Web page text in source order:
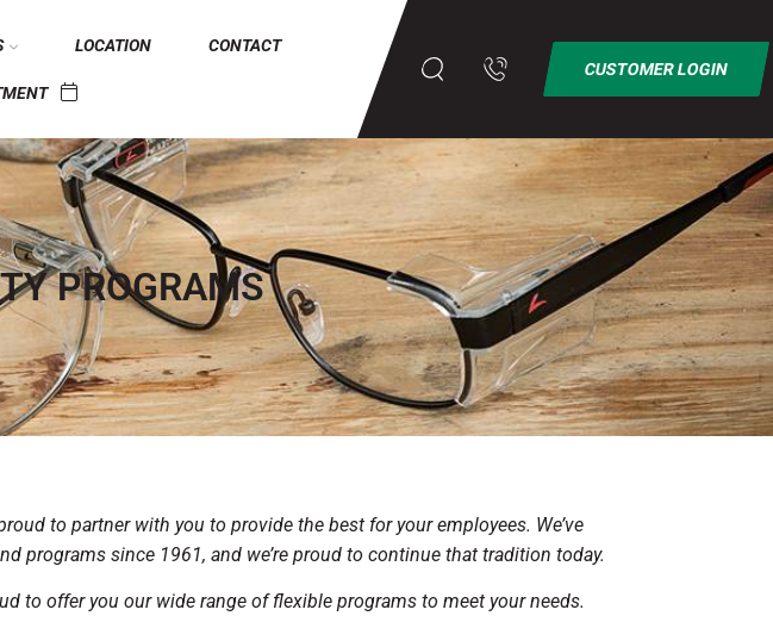
LOCATION CONTACT
CUSTOMER LOGIN
PROGRAMS
to partner with you to provide the best for your employees. We’ve
since 1961, and we’re proud to continue that tradition today.
to offer you our wide range of flexible programs to meet your needs.